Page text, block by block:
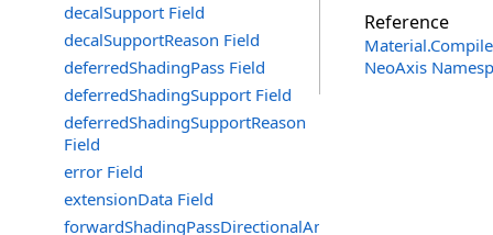
decalSupport Field
decalSupportReason Field
deferredShadingPass Field
deferredShadingSupport Field
deferredShadingSupportReason
Field
error Field
extensionData Field
forwardShadingPassDirectionalAmbientOnly
Reference
Material.
NeoAxis